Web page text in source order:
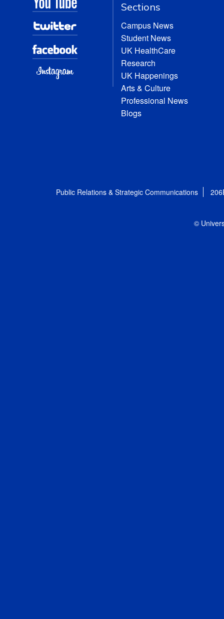
Sections
Campus News
Student News
UK HealthCare
Research
UK Happenings
Arts & Culture
Professional News
Blogs
Public Relations & Strategic Communications
©